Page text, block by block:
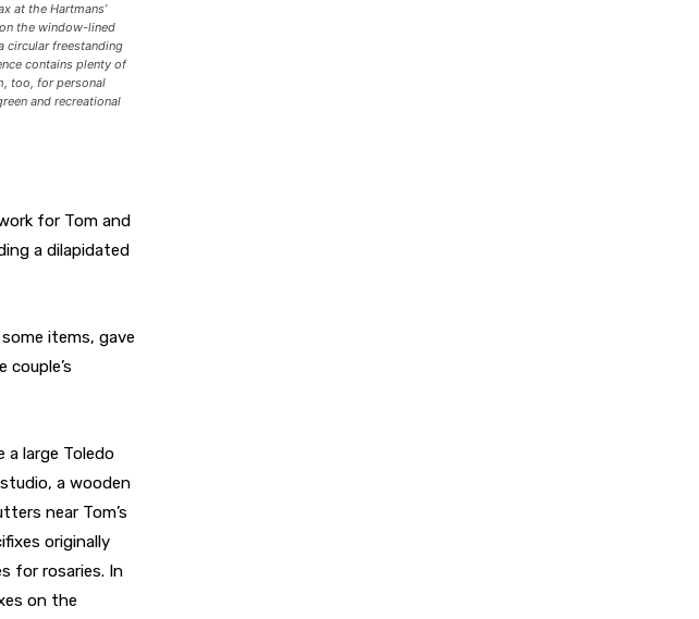
at the Hartmans’
the window-lined
circular freestanding
contains plenty of
too, for personal
and recreational
for Tom and
a dilapidated
items, gave
large Toledo
a wooden
near Tom’s
originally
for rosaries. In
on the